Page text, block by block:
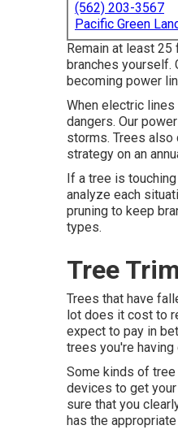
(562) 203-3567
Pacific Green
Remain at least
branches yourself.
becoming power
When electric
dangers. Our
storms. Trees also
strategy on an
If a tree is
analyze each
pruning to keep
types.
Tree
Trees that have
lot does it cost to
expect to pay in
trees you're
Some kinds of
devices to get
sure that you
has the